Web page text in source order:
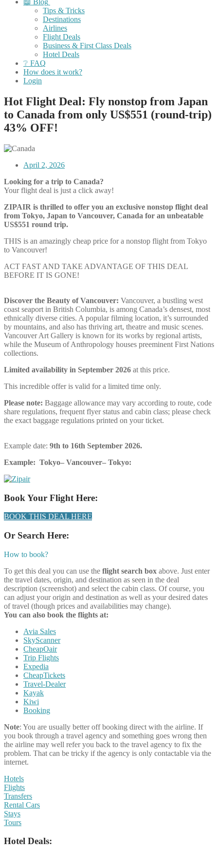
📖 Blog
Tips & Tricks
Destinations
Airlines
Flight Deals
Business & First Class Deals
Hotel Deals
❔ FAQ
How does it work?
Login
Hot Flight Deal: Fly nonstop from Japan
to Canada from only US$551 (round-trip)
43% OFF!
April 2, 2026
Looking for a trip to Canada?
Your flight deal is just a click away!
ZIPAIR is thrilled to offer you an exclusive nonstop flight deal
from Tokyo, Japan to Vancouver, Canada for an unbeatable
US$551 round trip.
THIS is an amazingly cheap price for a nonstop flight from Tokyo
to Vancouver!
ACT FAST AND TAKE ADVANTAGE OF THIS DEAL
BEFORE IT IS GONE!
Discover the Beauty of Vancouver: Vancouver, a bustling west
coast seaport in British Columbia, is among Canada’s densest, most
ethnically diverse cities. A popular filming location, it’s surrounded
by mountains, and also has thriving art, theatre and music scenes.
Vancouver Art Gallery is known for its works by regional artists,
while the Museum of Anthropology houses preeminent First Nations
collections.
Limited availability in September 2026 at this price.
This incredible offer is valid for a limited time only.
Please note: Baggage allowance may vary according to route, code
share regulations, frequent flyer status and cabin class; please check
the exact baggage regulations printed on your ticket.
Example date: 9th to 16th September 2026.
Example: Tokyo– Vancouver– Tokyo:
Book Your Flight Here:
BOOK THIS DEAL HERE
Or Search Here:
How to book?
To get this deal you can use the flight search box above. Just enter
the travel dates, origin, and destination as seen in the deal
description (screenshot) and select the cabin class. Of course, you
can adjust your origin and destination as well as your desired dates
of travel (though prices and availabilities may change).
You can also book the flights at:
Avia Sales
SkyScanner
CheapOair
Trip Flights
Expedia
CheapTickets
Travel-Dealer
Kayak
Kiwi
Booking
Note: You are usually better off booking direct with the airline. If
you book through a travel agency and something goes wrong then
the airline may well refer you back to the travel agency to fix the
problem. That can be tricky if the agency is only contactable via the
internet.
Hotels
Flights
Transfers
Rental Cars
Stays
Tours
Hotel Deals: